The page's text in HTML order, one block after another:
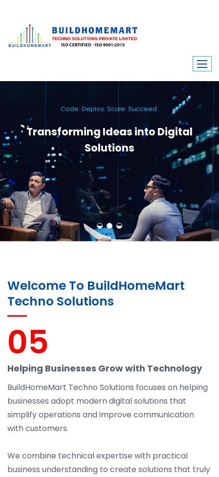
Code. Deploy. Scale. Succeed.
Transforming Ideas into Digital
Solutions
We engineer custom software, dynamic websites, and high-performance
mobile apps. From ERP to ecommerce, Build Home Mart drives digital
innovation for every industry.
Learn More Contact Us
Welcome To BuildHomeMart
Techno Solutions
05
Helping Businesses Grow with Technology
BuildHomeMart Techno Solutions focuses on helping
businesses adopt modern digital solutions that
simplify operations and improve communication
with customers.
We combine technical expertise with practical
business understanding to create solutions that truly